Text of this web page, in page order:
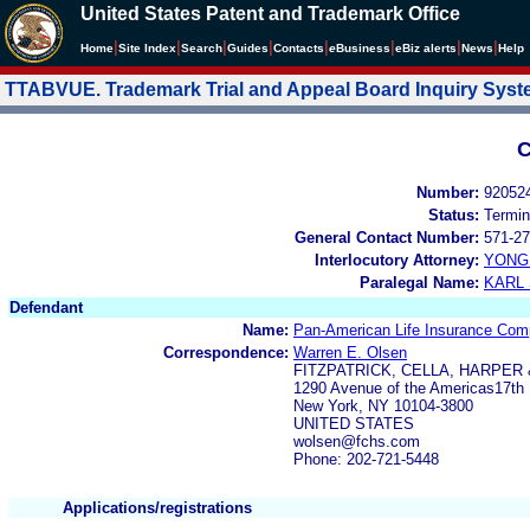
United States Patent and Trademark Office
Home Site Index Search Guides Contacts eBusiness eBiz alerts News Help
TTABVUE. Trademark Trial and Appeal Board Inquiry
Number:
Status:
General Contact Number: 571-
Interlocutory Attorney:
Paralegal Name: KARL
Defendant
Name: Pan-American Life Insurance
Correspondence: Warren E. Olsen
FITZPATRICK, CELLA, HARPER
1290 Avenue of the Americas17th
New York, NY 10104-3800
UNITED STATES
wolsen@fchs.com
Phone: 202-721-5448
Applications/registrations